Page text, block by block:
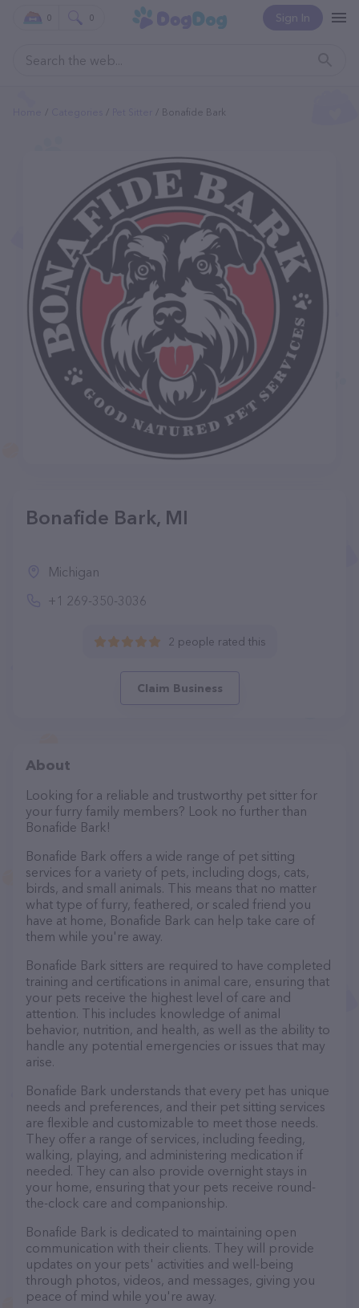
Sign In
0 0
Bonafide Bark
Bonafide Bark, MI
Michigan
+1 269-350-3036
2 people rated this
Claim Business
About
Looking for a reliable and trustworthy pet sitter for
your furry family members? Look no further than
Bonafide Bark!
Bonafide Bark offers a wide range of pet sitting
services for a variety of pets, including dogs, cats,
birds, and small animals. This means that no matter
what type of furry, feathered, or scaled friend you
have at home, Bonafide Bark can help take care of
them while you're away.
Bonafide Bark sitters are required to have completed
training and certifications in animal care, ensuring that
your pets receive the highest level of care and
attention. This includes knowledge of animal
behavior, nutrition, and health, as well as the ability to
handle any potential emergencies or issues that may
arise.
Bonafide Bark understands that every pet has unique
needs and preferences, and their pet sitting services
are flexible and customizable to meet those needs.
They offer a range of services, including feeding,
walking, playing, and administering medication if
needed. They can also provide overnight stays in
your home, ensuring that your pets receive round-
the-clock care and companionship.
Bonafide Bark is dedicated to maintaining open
communication with their clients. They will provide
updates on your pets' activities and well-being
through photos, videos, and messages, giving you
peace of mind while you're away.